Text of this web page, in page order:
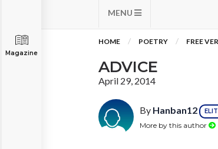
MENU
Magazine
HOME POETRY FREE
ADVICE
April 29, 2014
By Hanban12
More by this author